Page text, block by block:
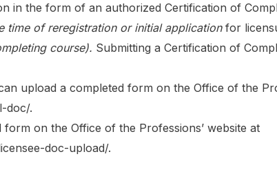
in the form of an authorized Certification of
time of reregistration or initial applicationfor
course). Submitting a Certification of
upload a completed form on the Office of the
doc/.
on the Office of the Professions’ website at
doc-upload/.